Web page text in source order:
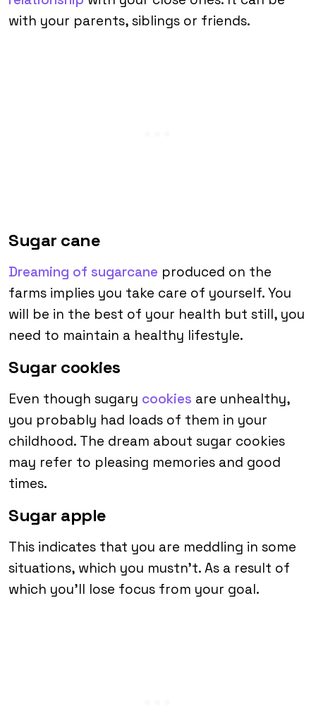
with your parents, siblings or friends.
Sugar cane
Dreaming of sugarcane produced on the
farms implies you take care of yourself. You
will be in the best of your health but still, you
need to maintain a healthy lifestyle.
Sugar cookies
Even though sugary cookies are unhealthy,
you probably had loads of them in your
childhood. The dream about sugar cookies
may refer to pleasing memories and good
times.
Sugar apple
This indicates that you are meddling in some
situations, which you mustn’t. As a result of
which you’ll lose focus from your goal.